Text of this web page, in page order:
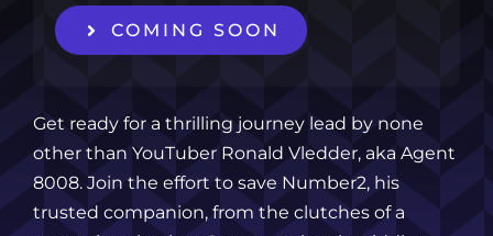
COMING SOON
Get ready for a thrilling journey lead by none
other than YouTuber Ronald Vledder, aka Agent
8008. Join the effort to save Number2, his
trusted companion, from the clutches of a